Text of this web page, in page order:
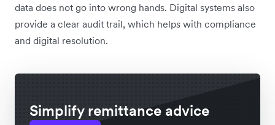
data does not go into wrong hands. Digital systems also
provide a clear audit trail, which helps with compliance
and digital resolution.
Simplify remittance advice